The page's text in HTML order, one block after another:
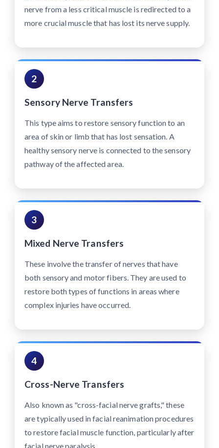
nerve from a less critical muscle is redirected to a
more crucial muscle that has lost its nerve supply.
2
Sensory Nerve Transfers
This type aims to restore sensory function to an
area of skin or limb that has lost sensation. A
healthy sensory nerve is connected to the sensory
pathway of the affected area.
3
Mixed Nerve Transfers
These involve the transfer of nerves that have
both sensory and motor fibers. They are used to
restore both types of functions in areas where
complex injuries have occurred.
4
Cross-Nerve Transfers
Also known as "cross-facial nerve grafts," these
are typically used in facial reanimation procedures
to restore facial muscle function, particularly after
facial nerve paralysis.